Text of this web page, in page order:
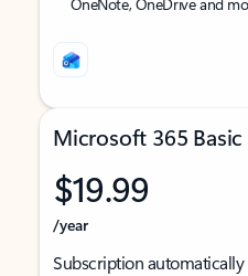
Microsoft 365 Basic
$19.99
/year
Subscription